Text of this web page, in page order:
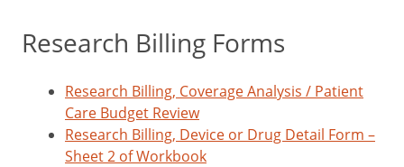
Research Billing Forms
Research Billing, Coverage Analysis / Patient
Care Budget Review
Research Billing, Device or Drug Detail Form –
Sheet 2 of Workbook